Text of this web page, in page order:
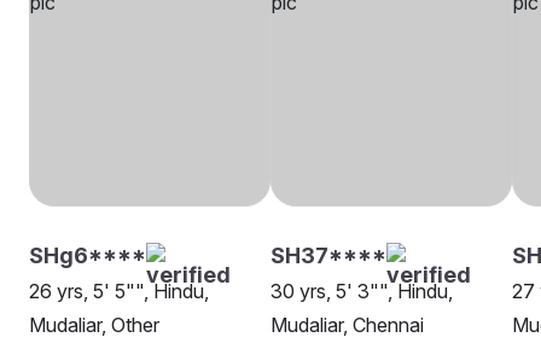
SHg6****
26 yrs, 5' 5"", Hindu,
Mudaliar, Other
SH37****
30 yrs, 5' 3"", Hindu,
Mudaliar, Chennai
27